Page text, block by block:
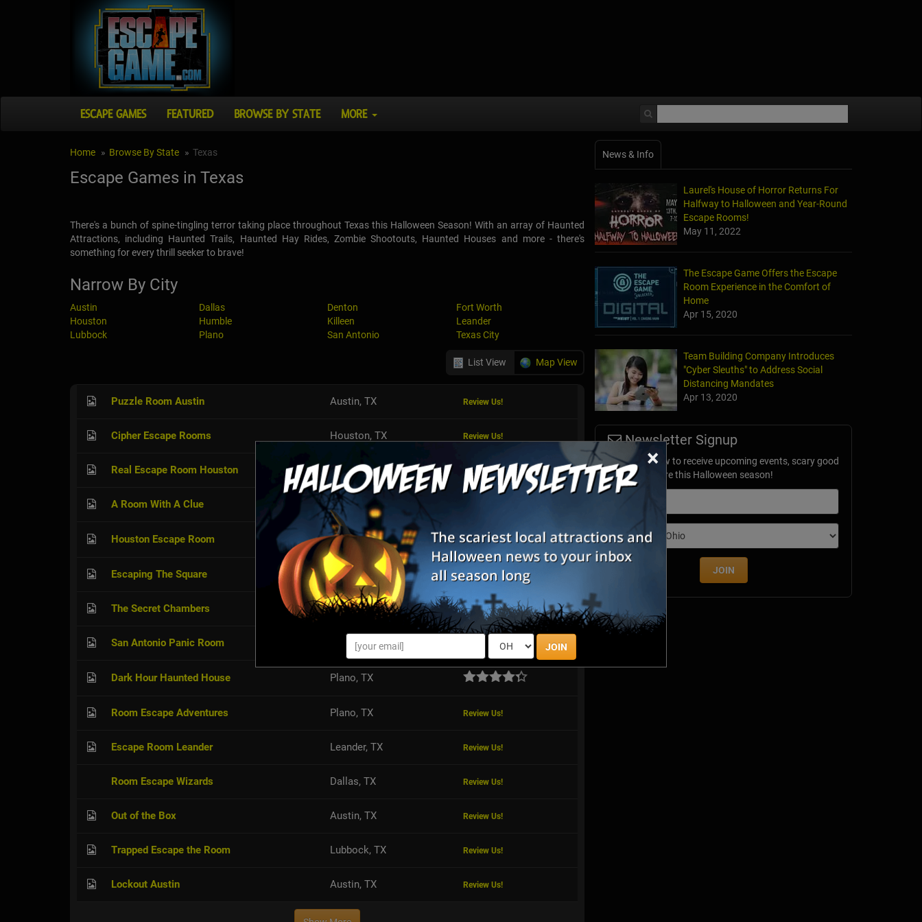
×
JOIN
ESCAPE GAMES FEATURED BROWSE BY STATE MORE
Home Browse By State Texas
Escape Games in Texas
There's a bunch of spine-tingling terror taking place throughout Texas this Halloween Season! With an array of Haunted
Attractions, including Haunted Trails, Haunted Hay Rides, Zombie Shootouts, Haunted Houses and more - there's
something for every thrill seeker to brave!
Narrow By City
Austin Dallas Denton
Fort Worth
Houston
Humble Killeen
Leander
Lubbock
Plano San Antonio Texas City
List View Map View
Puzzle Room Austin Austin, TX Review Us!
Cipher Escape Rooms Houston, TX Review Us!
Real Escape Room Houston Houston, TX Review Us!
A Room With A Clue Dallas, TX
Houston Escape Room Houston, TX
Escaping The Square Denton, TX Review Us!
The Secret Chambers Fort Worth, TX Review Us!
San Antonio Panic Room San Antonio, TX Review Us!
Dark Hour Haunted House Plano, TX
Room Escape Adventures Plano, TX Review Us!
Escape Room Leander Leander, TX Review Us!
Room Escape Wizards Dallas, TX Review Us!
Out of the Box Austin, TX Review Us!
Trapped Escape the Room Lubbock, TX Review Us!
Lockout Austin Austin, TX Review Us!
News & Info
Laurel's House of Horror Returns For
Halfway to Halloween and Year-Round
Escape Rooms!
May 11, 2022
The Escape Game Offers the Escape
Room Experience in the Comfort of
Home
Apr 15, 2020
Team Building Company Introduces
"Cyber Sleuths" to Address Social
Distancing Mandates
Apr 13, 2020
Newsletter Signup
Subscribe now to receive upcoming events, scary good
savings & more this Halloween season!
Edition
JOIN